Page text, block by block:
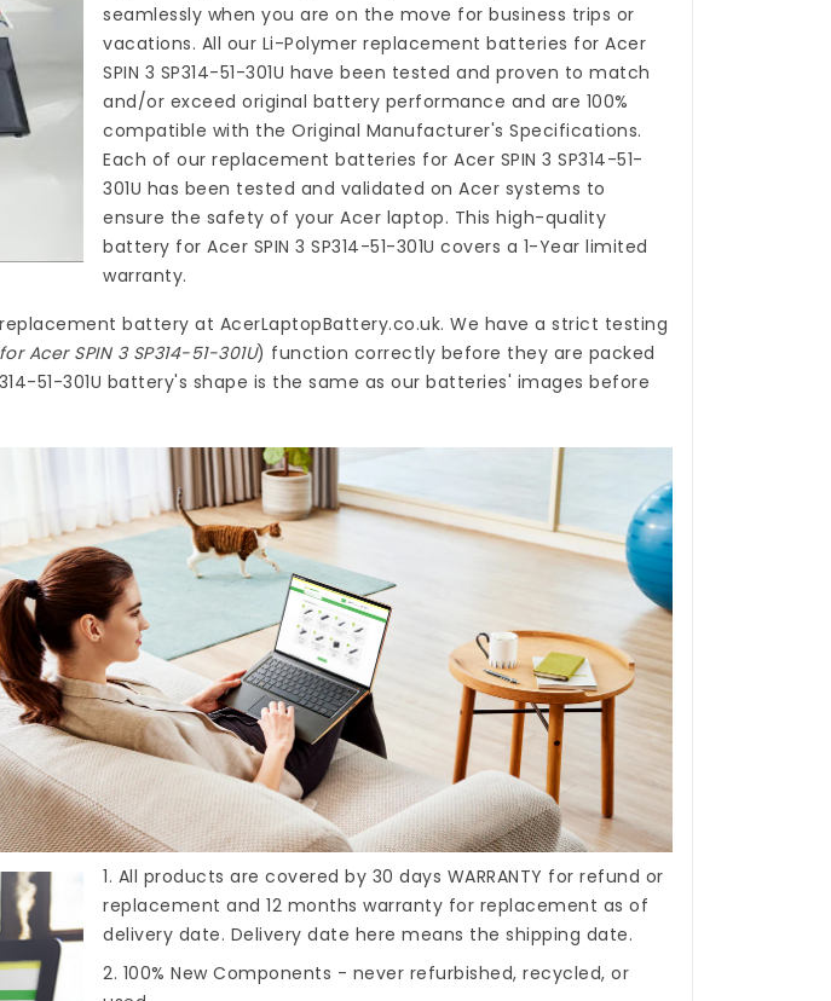
seamlessly when you are on the move for business trips or
vacations. All our Li-Polymerreplacement batteries for Acer
SPIN 3 SP314-51-301U have been tested and proven to match
and/or exceed original battery performance and are 100%
compatible with the Original Manufacturer's Specifications.
Each of ourreplacement batteries for Acer SPIN 3 SP314-51-
301U has been tested and validated on Acer systems to
ensure the safety of your Acer laptop. This high-quality
battery for Acer SPIN 3 SP314-51-301U covers a 1-Year limited
warranty.
replacement battery at AcerLaptopBattery.co.uk. We have a strict testing
Acer SPIN 3 SP314-51-301U) function correctly before they are packed
51-301U battery's shape is the same as our batteries' images before
1. All products are covered by 30 days WARRANTY for refund or
replacement and 12 months warranty for replacement as of
delivery date. Delivery date here means the shipping date.
2. 100% New Components - never refurbished, recycled, or